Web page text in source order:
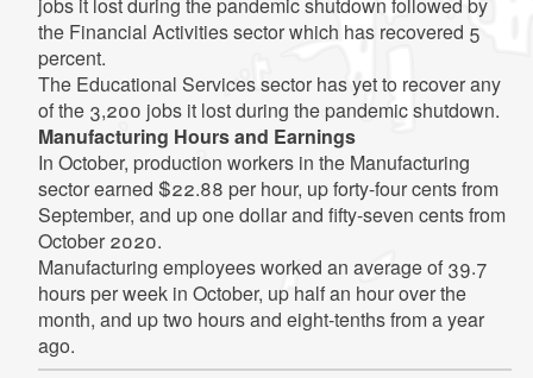
the Financial Activities sector which has recovered 5
percent.
The Educational Services sector has yet to recover any
of the 3,200 jobs it lost during the pandemic shutdown.
Manufacturing Hours and Earnings
In October, production workers in the Manufacturing
sector earned $22.88 per hour, up forty-four cents from
September, and up one dollar and fifty-seven cents from
October 2020.
Manufacturing employees worked an average of 39.7
hours per week in October, up half an hour over the
month, and up two hours and eight-tenths from a year
ago.